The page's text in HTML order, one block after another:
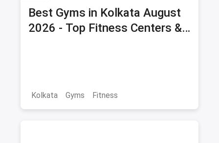
Best Gyms in Kolkata August
2026 - Top Fitness Centers &
Kolkata Gyms Fitness